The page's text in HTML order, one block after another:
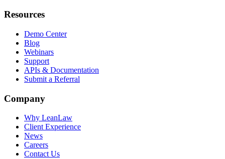
Resources
Demo Center
Blog
Webinars
Support
APIs & Documentation
Submit a Referral
Company
Why LeanLaw
Client Experience
News
Careers
Contact Us